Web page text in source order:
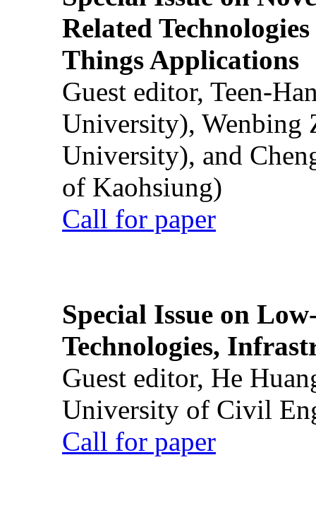
Related
Things Applications
Guest editor, Teen-
University), Wenbing
University), and
of Kaohsiung)
Call for paper
Special Issue on
Technologies,
Guest editor, He
University of Civil
Call for paper